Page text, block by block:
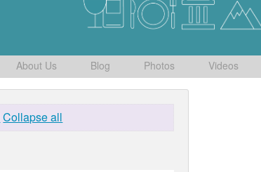
About Us Blog Photos Videos
Collapse all